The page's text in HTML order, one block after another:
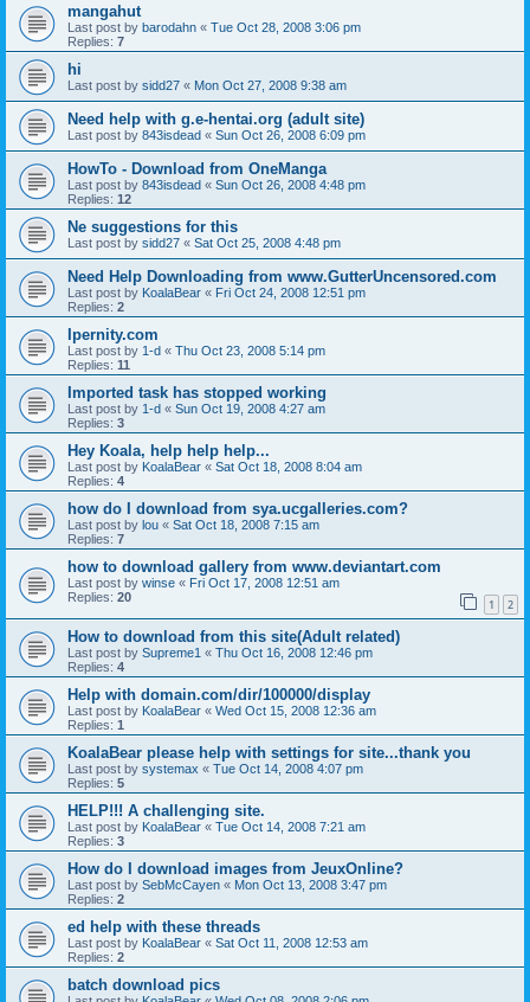
mangahut
Last post by barodahn « Tue Oct 28, 2008 3:06 pm
Replies: 7
hi
Last post by sidd27 « Mon Oct 27, 2008 9:38 am
Need help with g.e-hentai.org (adult site)
Last post by 843isdead « Sun Oct 26, 2008 6:09 pm
HowTo - Download from OneManga
Last post by 843isdead « Sun Oct 26, 2008 4:48 pm
Replies: 12
Ne suggestions for this
Last post by sidd27 « Sat Oct 25, 2008 4:48 pm
Need Help Downloading from www.GutterUncensored.com
Last post by KoalaBear « Fri Oct 24, 2008 12:51 pm
Replies: 2
Ipernity.com
Last post by 1-d « Thu Oct 23, 2008 5:14 pm
Replies: 11
Imported task has stopped working
Last post by 1-d « Sun Oct 19, 2008 4:27 am
Replies: 3
Hey Koala, help help help...
Last post by KoalaBear « Sat Oct 18, 2008 8:04 am
Replies: 4
how do I download from sya.ucgalleries.com?
Last post by lou « Sat Oct 18, 2008 7:15 am
Replies: 7
how to download gallery from www.deviantart.com
Last post by winse « Fri Oct 17, 2008 12:51 am
Replies: 20 1 2
How to download from this site(Adult related)
Last post by Supreme1 « Thu Oct 16, 2008 12:46 pm
Replies: 4
Help with domain.com/dir/100000/display
Last post by KoalaBear « Wed Oct 15, 2008 12:36 am
Replies: 1
KoalaBear please help with settings for site...thank you
Last post by systemax « Tue Oct 14, 2008 4:07 pm
Replies: 5
HELP!!! A challenging site.
Last post by KoalaBear « Tue Oct 14, 2008 7:21 am
Replies: 3
How do I download images from JeuxOnline?
Last post by SebMcCayen « Mon Oct 13, 2008 3:47 pm
Replies: 2
ed help with these threads
Last post by KoalaBear « Sat Oct 11, 2008 12:53 am
Replies: 2
batch download pics